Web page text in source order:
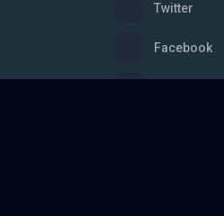
Twitter
Facebook